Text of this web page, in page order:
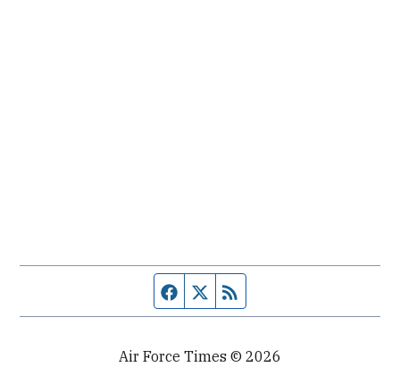
Facebook page
Twitter feed
Air Force Times © 2026